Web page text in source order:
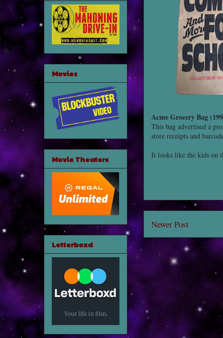
Acme Grocery Bag
This bag advertised a
store receipts and
It looks like the kids on
Newer Post
Movies
Movie Theaters
Letterboxd